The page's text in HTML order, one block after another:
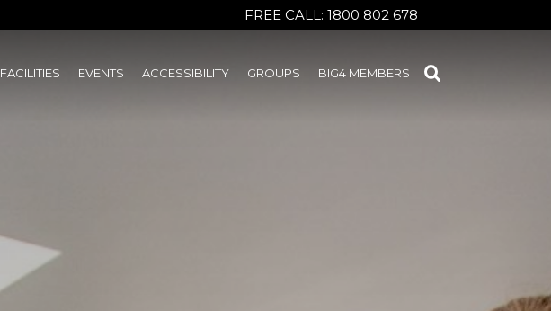
FREE CALL: 1800 802 678
FACILITIES EVENTS ACCESSIBILITY GROUPS BIG4 MEMBERS